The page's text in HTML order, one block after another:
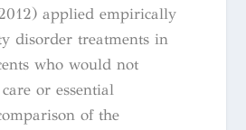
applied empirically
disorder treatments in
who would not
or essential
of the